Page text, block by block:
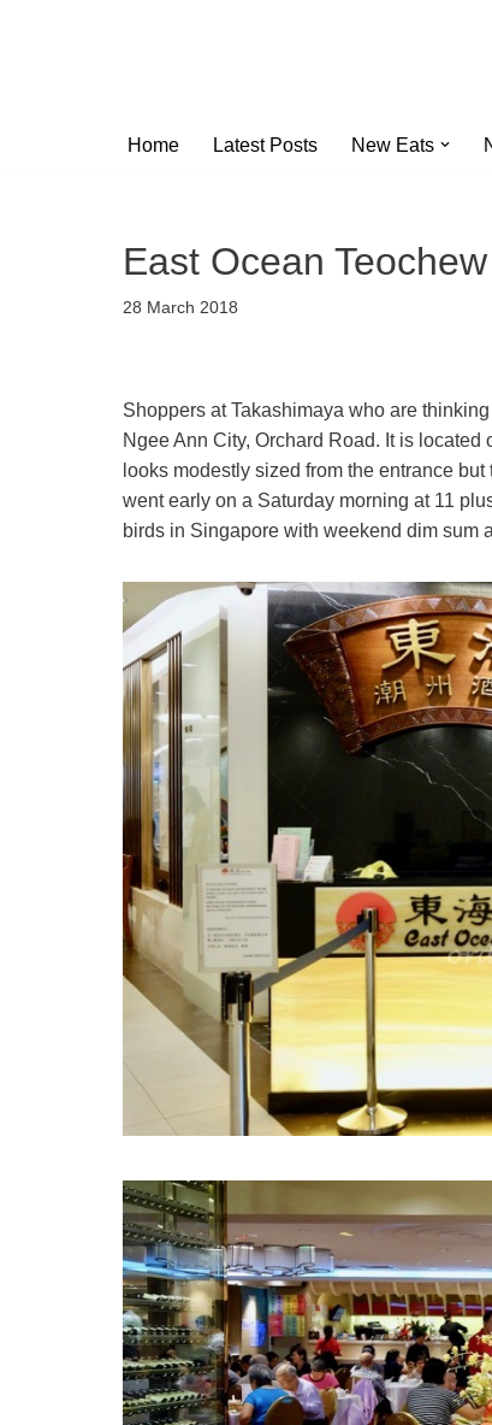
Home Latest Posts New Eats
East Ocean
28 March 2018
Shoppers at Takashimaya who are
Ngee Ann City, Orchard Road. It is
looks modestly sized from the entrance
went early on a Saturday morning at 11
birds in Singapore with weekend dim sum